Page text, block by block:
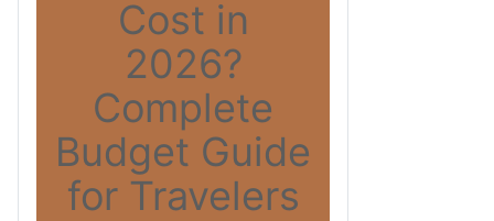
Cost in
2026?
Complete
Budget Guide
for Travelers